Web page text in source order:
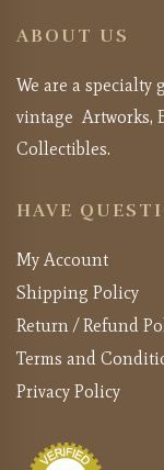
ABOUT US
We are a specialty
vintage Artworks,
Collectibles.
HAVE
My Account
Shipping Policy
Return / Refund
Terms and
Privacy Policy